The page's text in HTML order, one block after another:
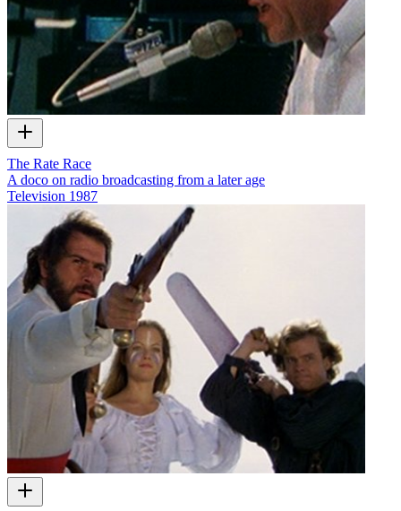
The Rate Race
A doco on radio broadcasting from a later age
Television 1987